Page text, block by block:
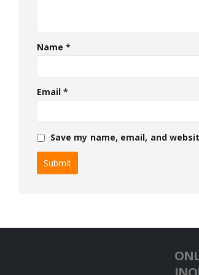
Name*
Email*
Save my name, email, and